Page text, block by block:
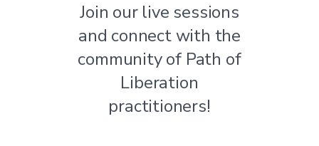
Join our live sessions
and connect with the
community of Path of
Liberation
practitioners!